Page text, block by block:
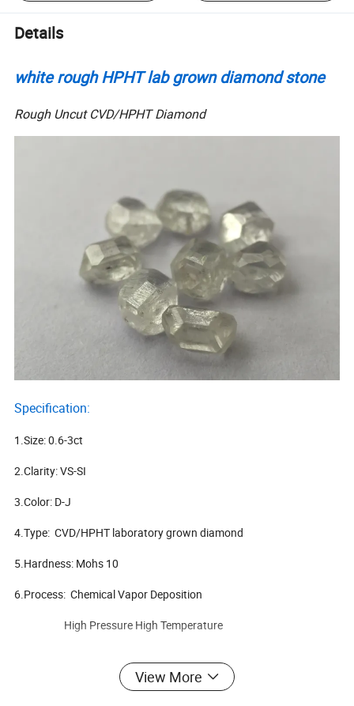
Details
white rough HPHT lab grown diamond stone
Rough Uncut CVD/HPHT Diamond
Specification:
1.Size: 0.6-3ct
2.Clarity: VS-SI
3.Color: D-J
4.Type: CVD/HPHT laboratory grown diamond
5.Hardness: Mohs 10
6.Process: Chemical Vapor Deposition
High Pressure High Temperature
CVD/HPHT Uncut synthetic diamond
View More